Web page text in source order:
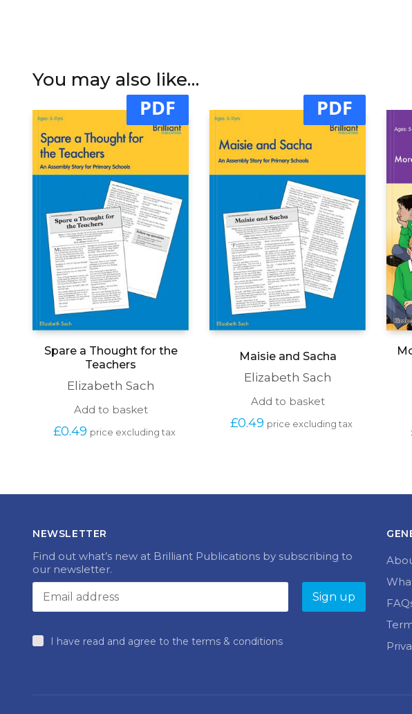
You may also like…
PDF
Spare a Thought for the
Teachers
Elizabeth Sach
Add to basket
£0.49 price excluding tax
PDF
Maisie and Sacha
Elizabeth Sach
Add to basket
£0.49 price excluding tax
NEWSLETTER
Find out what’s new at Brilliant Publications by subscribing to
our newsletter.
I have read and agree to the terms & conditions